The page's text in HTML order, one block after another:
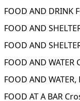
FOOD AND DRINK
FOOD AND
FOOD AND
FOOD AND
FOOD AND
FOOD AT A BAR